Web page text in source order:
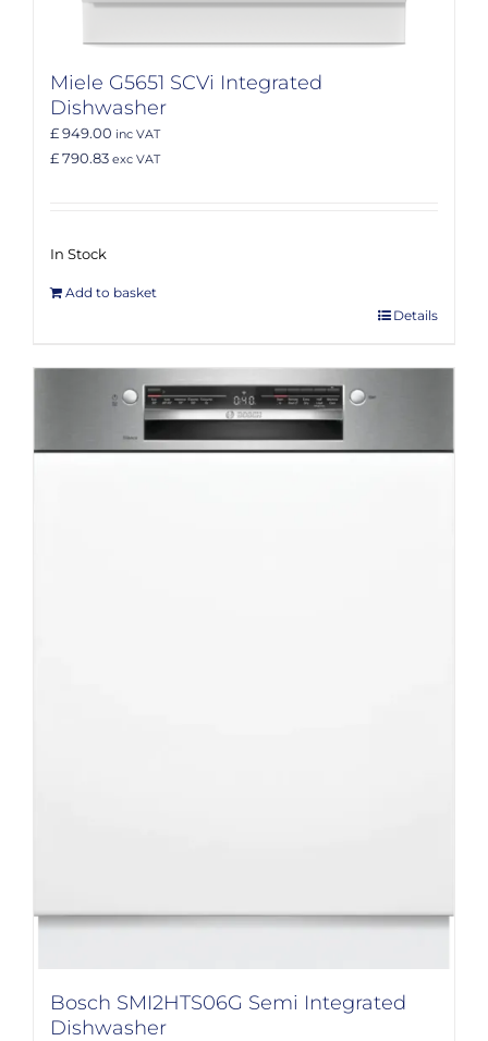
Miele G5651 SCVi Integrated
Dishwasher
£ 949.00 inc VAT
£ 790.83 exc VAT
In Stock
Add to basket
Details
Bosch SMI2HTS06G Semi Integrated
Dishwasher